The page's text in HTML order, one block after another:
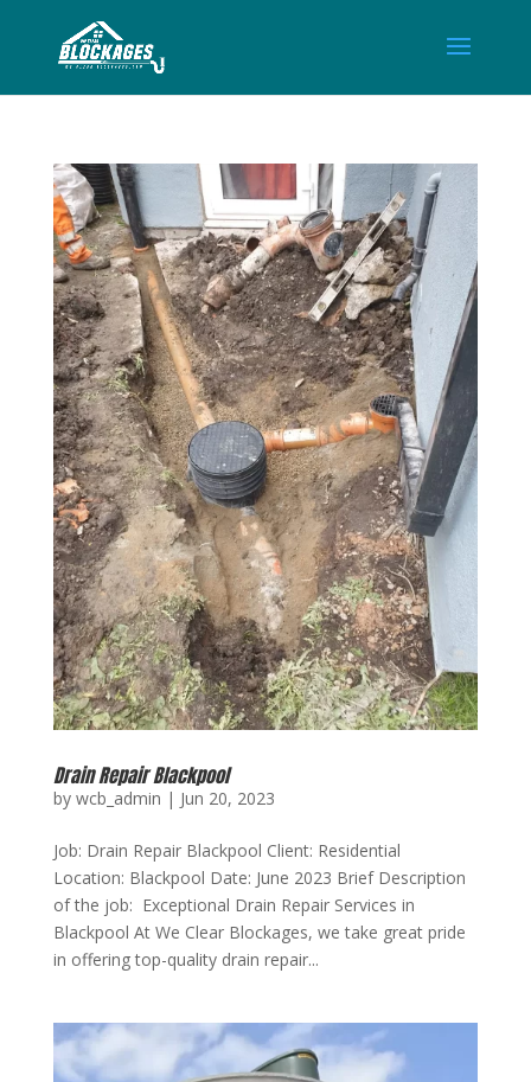
Drain Repair Blackpool
by wcb_admin | Jun 20, 2023
Job: Drain Repair Blackpool Client: Residential
Location: Blackpool Date: June 2023 Brief Description
of the job: Exceptional Drain Repair Services in
Blackpool At We Clear Blockages, we take great pride
in offering top-quality drain repair...